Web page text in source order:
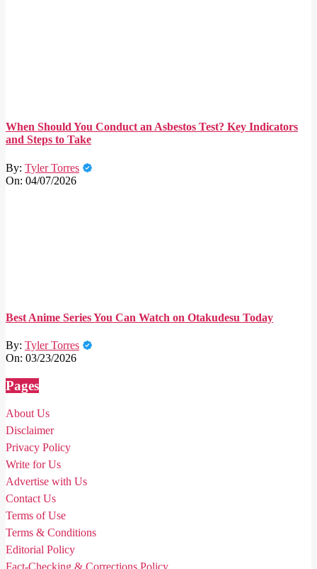
When Should You Conduct an Asbestos Test? Key Indicators
and Steps to Take
By: Tyler Torres
On: 04/07/2026
Best Anime Series You Can Watch on Otakudesu Today
By: Tyler Torres
On: 03/23/2026
Pages
About Us
Disclaimer
Privacy Policy
Write for Us
Advertise with Us
Contact Us
Terms of Use
Terms & Conditions
Editorial Policy
Fact-Checking & Corrections Policy